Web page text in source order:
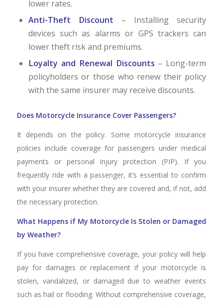
lower rates.
Anti-Theft Discount – Installing security
devices such as alarms or GPS trackers can
lower theft risk and premiums.
Loyalty and Renewal Discounts – Long-term
policyholders or those who renew their policy
with the same insurer may receive discounts.
Does Motorcycle Insurance Cover Passengers?
It depends on the policy. Some motorcycle insurance
policies include coverage for passengers under medical
payments or personal injury protection (PIP). If you
frequently ride with a passenger, it’s essential to confirm
with your insurer whether they are covered and, if not, add
the necessary protection.
What Happens if My Motorcycle Is Stolen or Damaged
by Weather?
If you have comprehensive coverage, your policy will help
pay for damages or replacement if your motorcycle is
stolen, vandalized, or damaged due to weather events
such as hail or flooding. Without comprehensive coverage,